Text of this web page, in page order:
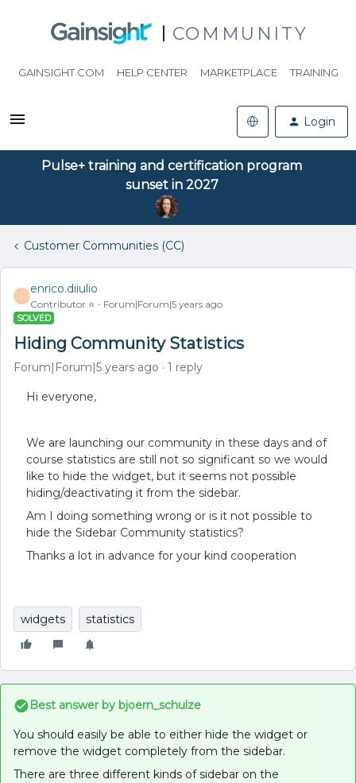
COMMUNITY
GAINSIGHT.COM HELP CENTER MARKETPLACE TRAINING
Login
Pulse+ training and certification program
sunset in 2027
Customer Communities (CC)
E
enrico.diiulio
Contributor ⭐️ Forum|Forum|5 years ago
SOLVED
Hiding Community Statistics
Forum|Forum|5 years ago 1 reply
Hi everyone,
We are launching our community in these days and of
course statistics are still not so significant so we would
like to hide the widget, but it seems not possible
hiding/deactivating it from the sidebar.
Am I doing something wrong or is it not possible to
hide the Sidebar Community statistics?
Thanks a lot in advance for your kind cooperation
widgets statistics
Best answer by bjoern_schulze
You should easily be able to either hide the widget or
remove the widget completely from the sidebar.
There are three different kinds of sidebar on the